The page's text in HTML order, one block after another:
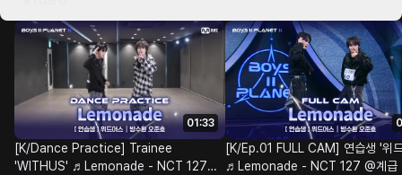
01:33
[K/Dance Practice] Trainee
'WITHUS' ♬Lemonade - NCT 127
[K/Ep.01 FULL CAM] 연습생 '위
♬Lemonade - NCT 127 @계급